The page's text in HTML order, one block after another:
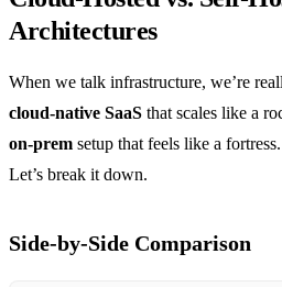
Architectures
When we talk infrastructure, we’re
cloud‑native SaaS that scales like a
on‑prem setup that feels like a
Let’s break it down.
Side‑by‑Side Comparison